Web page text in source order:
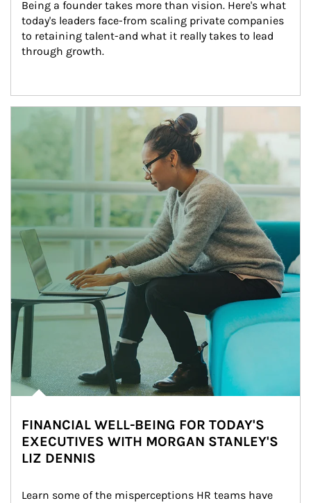
Being a founder takes more than vision. Here's what
today's leaders face-from scaling private companies
to retaining talent-and what it really takes to lead
through growth.
Article Image
FINANCIAL WELL-BEING FOR TODAY'S
EXECUTIVES WITH MORGAN STANLEY'S
LIZ DENNIS
Learn some of the misperceptions HR teams have